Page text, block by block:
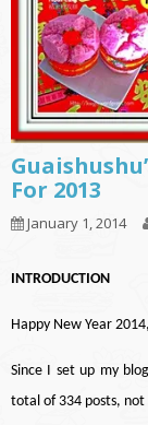
For 2013
January 1, 2014
INTRODUCTION
Happy New Year
Since I set up my
total of 334 posts,